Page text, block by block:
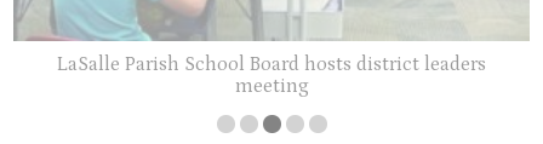
LaSalle Parish School Board hosts district leaders
meeting